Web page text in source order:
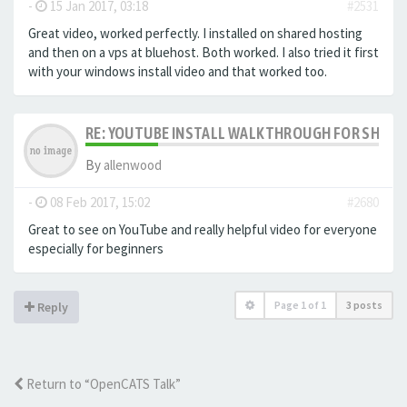
- 15 Jan 2017, 03:18
#2531
Great video, worked perfectly. I installed on shared hosting
and then on a vps at bluehost. Both worked. I also tried it first
with your windows install video and that worked too.
RE: YOUTUBE INSTALL WALKTHROUGH FOR
By allenwood
- 08 Feb 2017, 15:02
#2680
Great to see on YouTube and really helpful video for everyone
especially for beginners
Reply Page 1 of 1 3 posts
Return to “OpenCATS Talk”